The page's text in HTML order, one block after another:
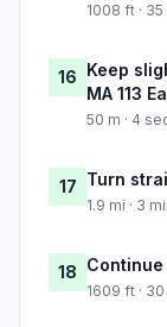
1008 ft ·
16 Keep
MA 113
50 m · 4
17 Turn
1.9 mi · 3
18
1609 ft ·